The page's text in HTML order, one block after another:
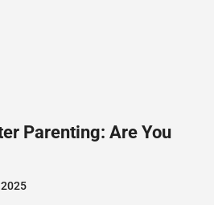
Parenting: Are You